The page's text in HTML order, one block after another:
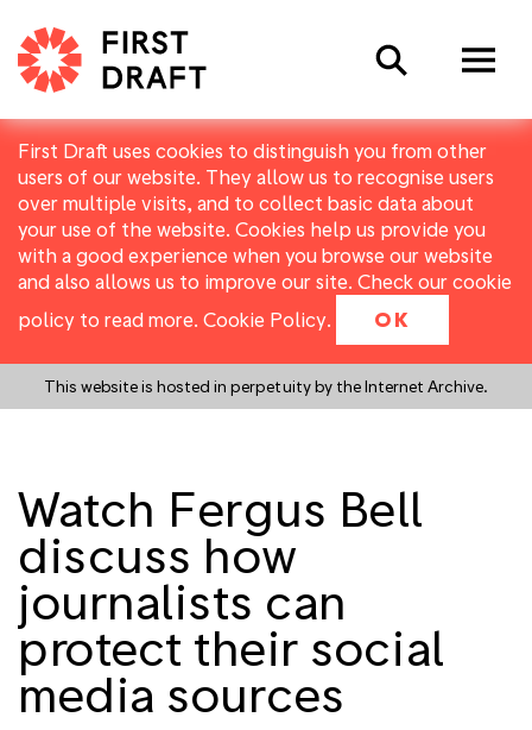
First Draft uses cookies to distinguish you from other
users of our website. They allow us to recognise users
over multiple visits, and to collect basic data about
your use of the website. Cookies help us provide you
with a good experience when you browse our website
and also allows us to improve our site. Check our cookie
policy to read more. Cookie Policy. OK
This website is hosted in perpetuity by the Internet Archive.
Search
Watch Fergus Bell
discuss how
journalists can
protect their social
media sources